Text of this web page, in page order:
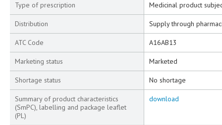
Type of prescription Medicinal product
Distribution Supply through
ATC Code A16AB13
Marketing status Marketed
Shortage status No shortage
Summary of product characteristics
(SmPC), labelling and package leaflet
(PL)
download